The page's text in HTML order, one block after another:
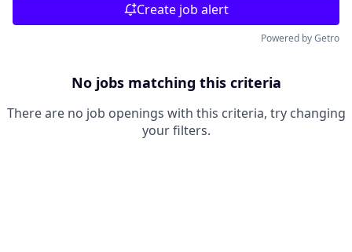
Create job alert
Powered by Getro
No jobs matching this criteria
There are no job openings with this criteria, try changing
your filters.